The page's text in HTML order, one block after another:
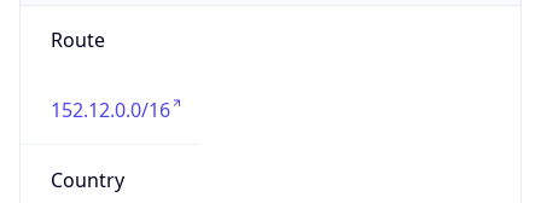
Route
152.12.0.0/16
Country